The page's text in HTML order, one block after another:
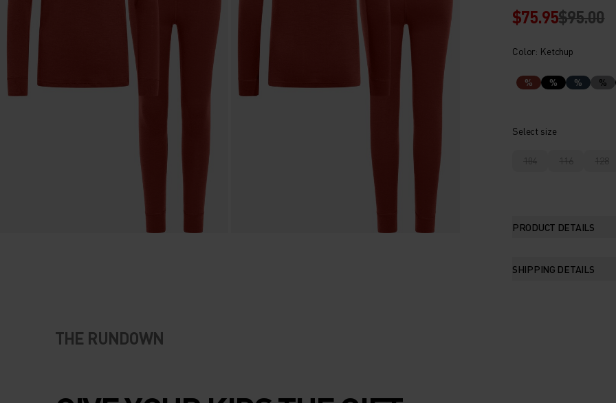
$75.95$95.00
Color: Ketchup
% % % %
Select size
104 116 128
PRODUCT DETAILS
SHIPPING DETAILS
THE RUNDOWN